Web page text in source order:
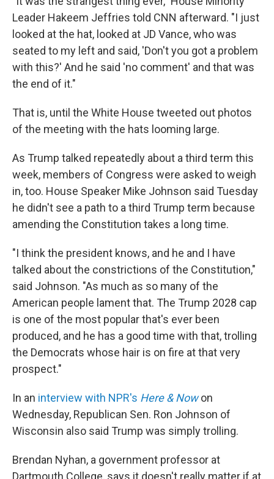
Leader Hakeem Jeffries told CNN afterward. "I just
looked at the hat, looked at JD Vance, who was
seated to my left and said, 'Don't you got a problem
with this?' And he said 'no comment' and that was
the end of it."
That is, until the White House tweeted out photos
of the meeting with the hats looming large.
As Trump talked repeatedly about a third term this
week, members of Congress were asked to weigh
in, too. House Speaker Mike Johnson said Tuesday
he didn't see a path to a third Trump term because
amending the Constitution takes a long time.
"I think the president knows, and he and I have
talked about the constrictions of the Constitution,"
said Johnson. "As much as so many of the
American people lament that. The Trump 2028 cap
is one of the most popular that's ever been
produced, and he has a good time with that, trolling
the Democrats whose hair is on fire at that very
prospect."
In an interview with NPR's Here & Nowon
Wednesday, Republican Sen. Ron Johnson of
Wisconsin also said Trump was simply trolling.
Brendan Nyhan, a government professor at
Dartmouth College, says it doesn't really matter if at